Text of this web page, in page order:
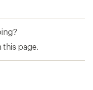
this page.